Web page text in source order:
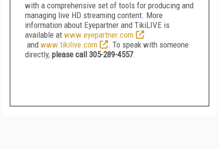
with a comprehensive set of tools for producing and
managing live HD streaming content. More
information about Eyepartner and TikiLIVE is
available at www.eyepartner.com
and www.tikilive.com
. To speak with someone
directly, please call 305-289-4557.